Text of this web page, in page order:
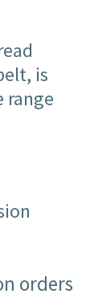
is
range
orders